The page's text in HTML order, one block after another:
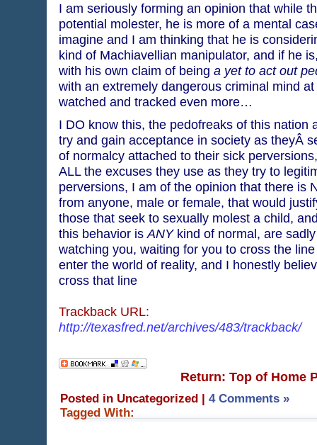
I am seriously forming an opinion that while
potential molester, he is more of a mental
imagine and I am thinking that he is
kind of Machiavellian manipulator, and if he
with his own claim of being a yet to act out
with an extremely dangerous criminal mind
watched and tracked even more…
I DO know this, the pedofreaks of this nation
try and gain acceptance in society as theyÂ
of normalcy attached to their sick
ALL the excuses they use as they try to
perversions, I am of the opinion that there is
from anyone, male or female, that would
those that seek to sexually molest a child,
this behavior is ANYkind of normal, are
watching you, waiting for you to cross the
enter the world of reality, and I honestly
cross that line
Trackback URL:
http://texasfred.net/archives/483/trackback/
Return: Top of Home
Posted in Uncategorized | 4 Comments »
Tagged With: